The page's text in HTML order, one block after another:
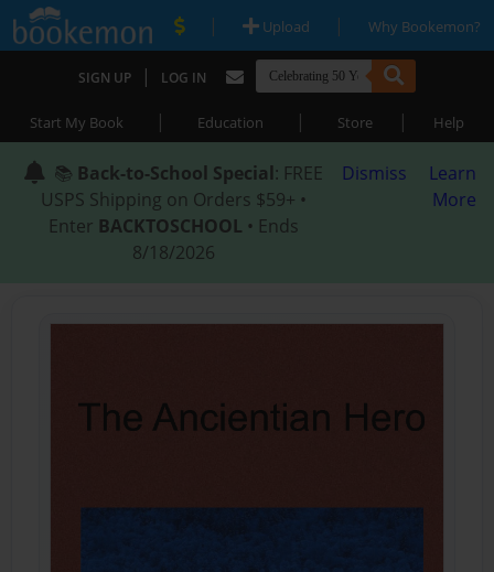
| Upload | Why Bookemon?
SIGN UP | LOG IN
Start My Book | Education | Store | Help
📚 Back-to-School Special: FREE
USPS Shipping on Orders $59+ •
Enter BACKTOSCHOOL • Ends
8/18/2026
Dismiss
Learn
More